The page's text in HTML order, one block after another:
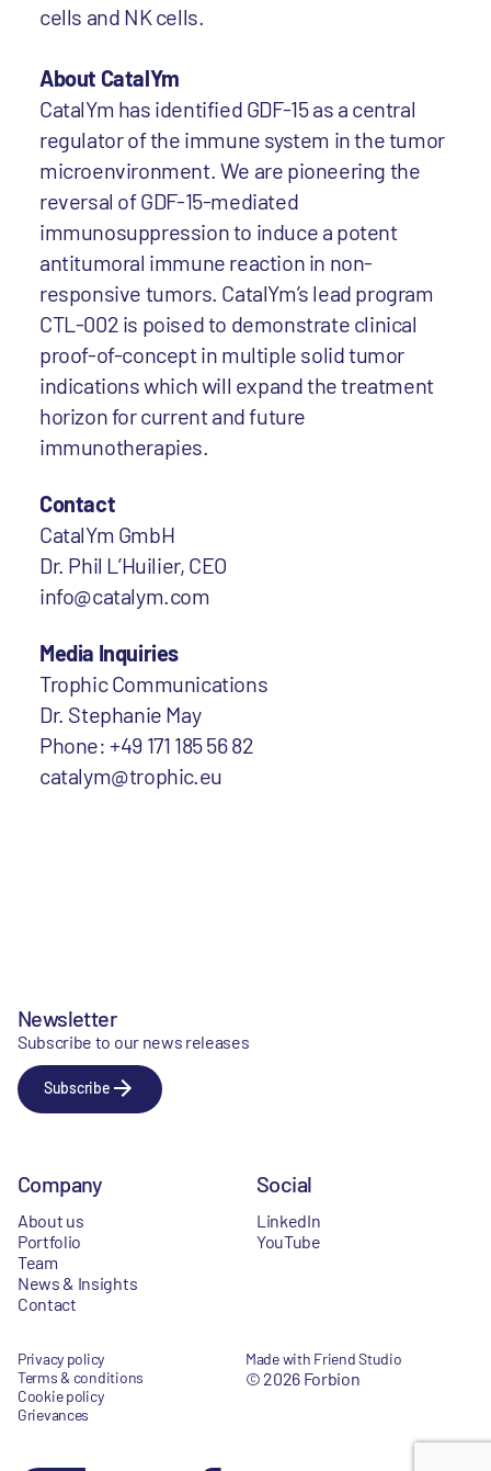
cells and NK cells.
About CatalYm
CatalYm has identified GDF-15 as a central
regulator of the immune system in the tumor
microenvironment. We are pioneering the
reversal of GDF-15-mediated
immunosuppression to induce a potent
antitumoral immune reaction in non-
responsive tumors. CatalYm’s lead program
CTL-002 is poised to demonstrate clinical
proof-of-concept in multiple solid tumor
indications which will expand the treatment
horizon for current and future
immunotherapies.
Contact
CatalYm GmbH
Dr. Phil L’Huilier, CEO
info@catalym.com
Media Inquiries
Trophic Communications
Dr. Stephanie May
Phone: +49 171 185 56 82
catalym@trophic.eu
Newsletter
Subscribe to our news releases
Subscribe
Company
About us
Portfolio
Team
News & Insights
Contact
Social
LinkedIn
YouTube
Privacy policy
Terms & conditions
Cookie policy
Grievances
Made with Friend Studio
© 2026 Forbion